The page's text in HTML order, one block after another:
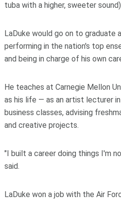
tuba with a higher, sweeter
LaDuke would go on to graduate
performing in the nation's top
and being in charge of his own
He teaches at Carnegie Mellon
as his life — as an artist lecturer
business classes, advising
and creative projects.
"I built a career doing things I'm
said.
LaDuke won a job with the Air